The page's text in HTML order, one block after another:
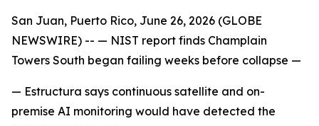
San Juan, Puerto Rico, June 26, 2026 (GLOBE
NEWSWIRE) -- — NIST report finds Champlain
Towers South began failing weeks before collapse —
— Estructura says continuous satellite and on-
premise AI monitoring would have detected the